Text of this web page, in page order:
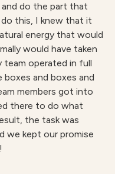
do the part that
this, I knew that it
energy that would
would have taken
team operated in full
and boxes and
members got into
there to do what
the task was
we kept our promise